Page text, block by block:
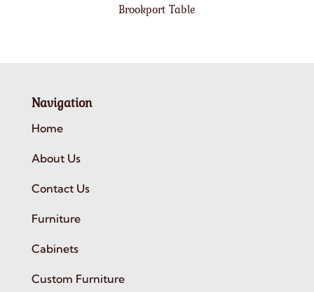
Brookport Table
Navigation
Home
About Us
Contact Us
Furniture
Cabinets
Custom Furniture